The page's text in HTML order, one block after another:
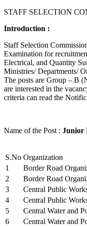
STAFF SELECTION
Introduction :
Staff Selection
Examination for
Electrical, and Quantity
Ministries/ Departments/
The posts are Group – B
are interested in the
criteria can read the
Name of the Post : Junior
S.No Organization
1
Border Road
2
Border Road
3
Central Public
4
Central Public
5
Central Water and
6
Central Water and